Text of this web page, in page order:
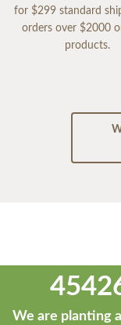
for $299 standard
orders over $2000
products.
We are planting